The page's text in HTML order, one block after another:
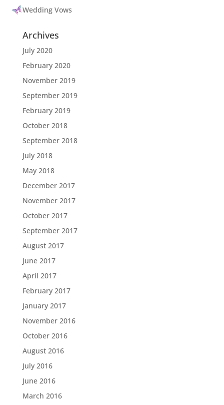
Wedding Vows
Archives
July 2020
February 2020
November 2019
September 2019
February 2019
October 2018
September 2018
July 2018
May 2018
December 2017
November 2017
October 2017
September 2017
August 2017
June 2017
April 2017
February 2017
January 2017
November 2016
October 2016
August 2016
July 2016
June 2016
March 2016